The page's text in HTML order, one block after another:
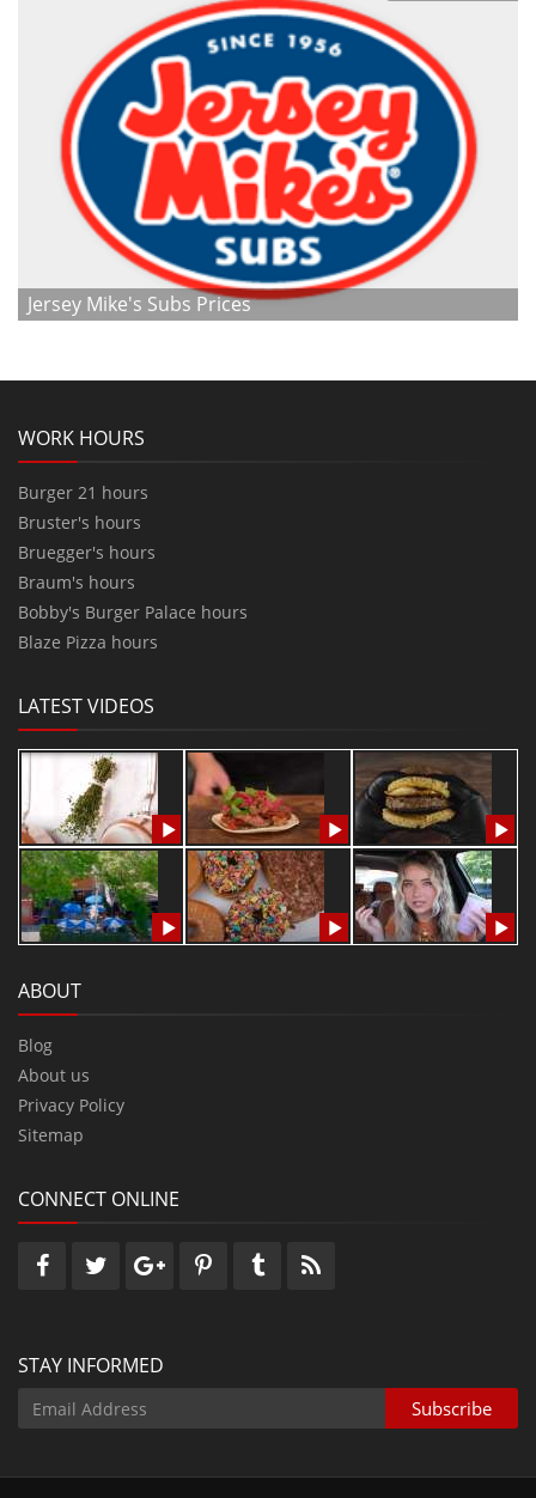
Jersey Mike's Subs Prices
WORK HOURS
Burger 21 hours
Bruster's hours
Bruegger's hours
Braum's hours
Bobby's Burger Palace hours
Blaze Pizza hours
LATEST VIDEOS
ABOUT
Blog
About us
Privacy Policy
Sitemap
CONNECT ONLINE
STAY INFORMED